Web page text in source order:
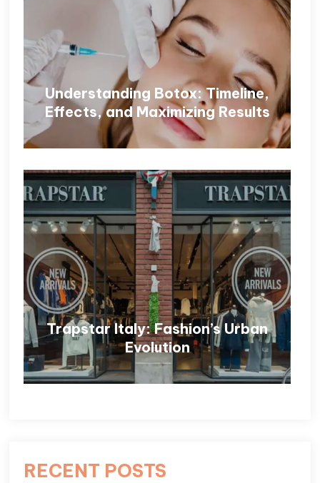
Understanding Botox: Timeline,
Effects, and Maximizing Results
Trapstar Italy: Fashion’s Urban
Evolution
RECENT POSTS